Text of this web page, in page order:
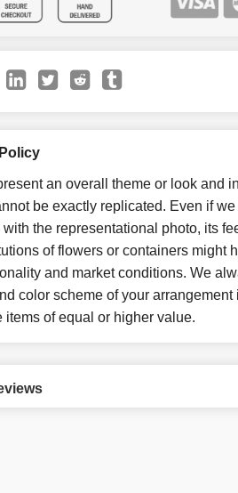
an overall theme or look and
be exactly replicated. Even if
the representational photo, its
of flowers or containers might
and market conditions. We
color scheme of your arrangement
items of equal or higher value.